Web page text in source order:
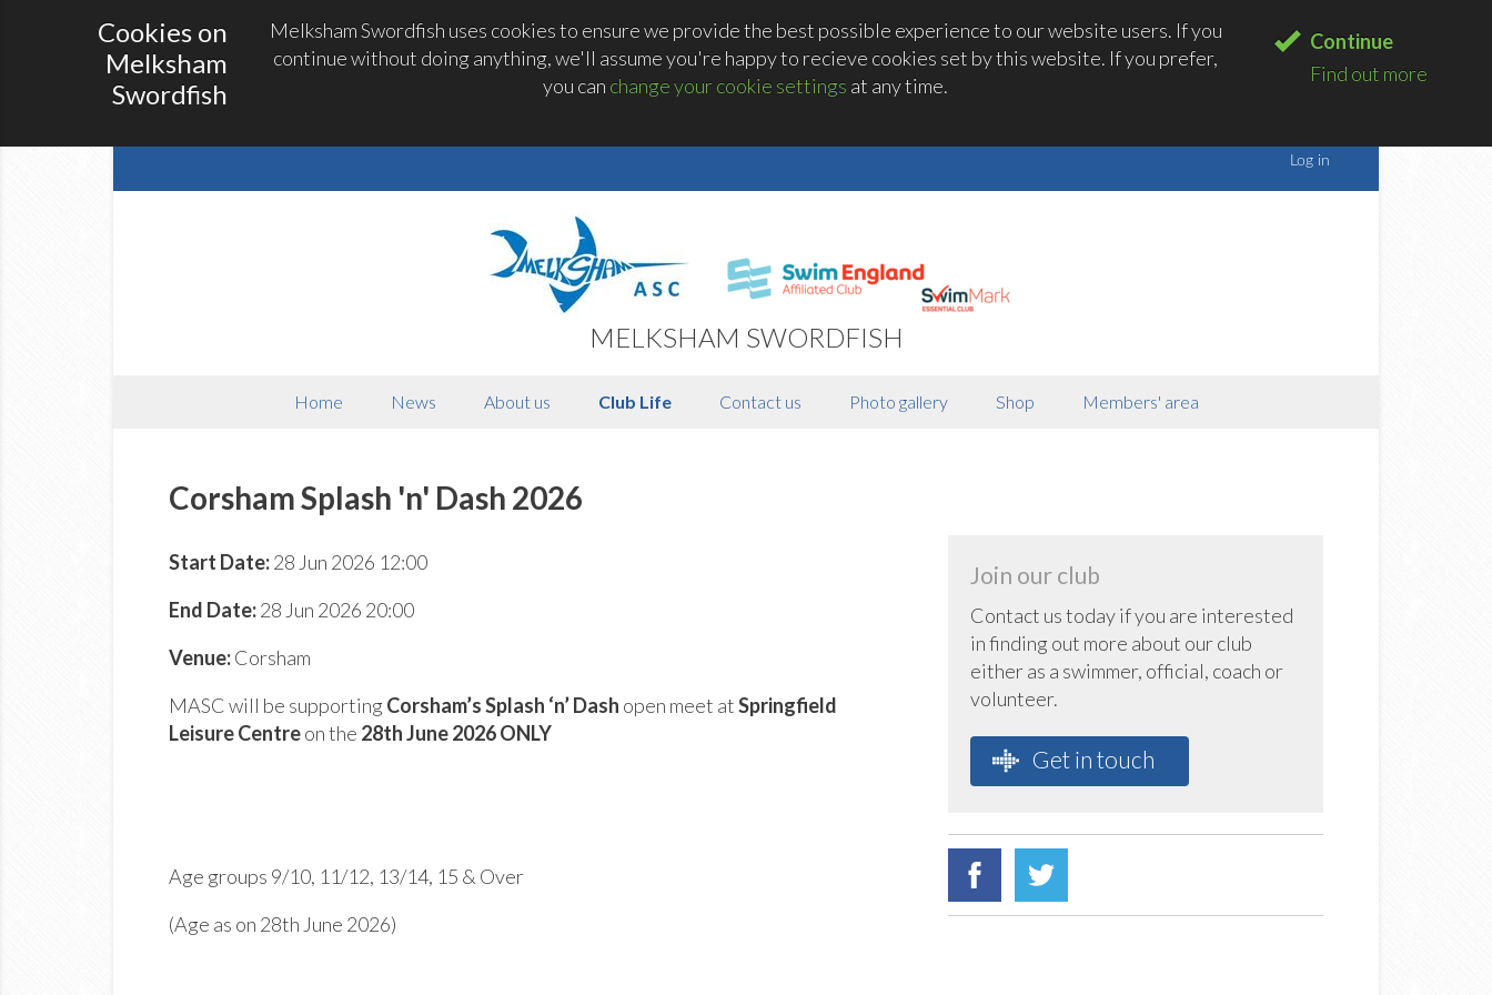
Cookies on
Melksham
Swordfish
Melksham Swordfish uses cookies to ensure we provide the best possible experience to our website users. If you
continue without doing anything, we'll assume you're happy to recieve cookies set by this website. If you prefer,
you can change your cookie settings at any time.
Continue
Find out more
MELKSHAM SWORDFISH
Home News About us Club Life Contact us Photo gallery Shop Members' area
Corsham Splash 'n' Dash 2026
Start Date:28 Jun 2026 12:00
End Date:28 Jun 2026 20:00
Venue:Corsham
MASC will be supporting Corsham’s Splash ‘n’ Dash open meet atSpringfield
Leisure Centreon the 28thJune 2026 ONLY
Age groups 9/10, 11/12, 13/14, 15 & Over
(Age as on 28th June 2026)
Join our club
Contact us today if you are interested
in finding out more about our club
either as a swimmer, official, coach or
volunteer.
Get in touch